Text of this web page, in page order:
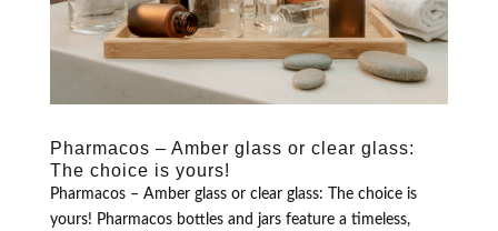
Pharmacos – Amber glass or clear glass:
The choice is yours!
Pharmacos – Amber glass or clear glass: The choice is
yours! Pharmacos bottles and jars feature a timeless,